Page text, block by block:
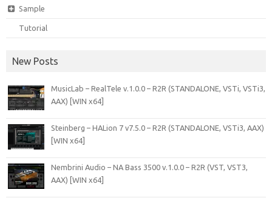
Sample
Tutorial
New Posts
MusicLab – RealTele v.1.0.0 – R2R (STANDALONE, VSTi, VSTi3,
AAX) [WIN x64]
Steinberg – HALion 7 v7.5.0 – R2R (STANDALONE, VSTi3, AAX)
[WIN x64]
Nembrini Audio – NA Bass 3500 v.1.0.0 – R2R (VST, VST3,
AAX) [WIN x64]